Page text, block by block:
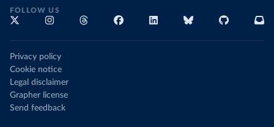
FOLLOW US
Privacy policy
Cookie notice
Legal disclaimer
Grapher license
Send feedback